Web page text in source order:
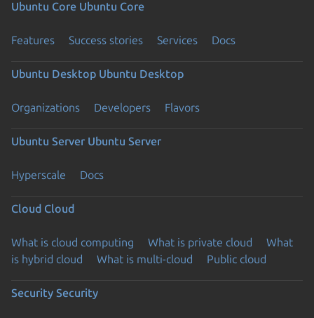
Ubuntu Core Ubuntu Core
Features Success stories Services Docs
Ubuntu Desktop Ubuntu Desktop
Organizations Developers Flavors
Ubuntu Server Ubuntu Server
Hyperscale Docs
Cloud Cloud
What is cloud computing What is private cloud
What
is hybrid cloud
What is multi-cloud Public cloud
Security Security